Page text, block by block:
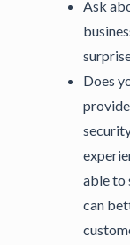
Ask
Does
able to
can